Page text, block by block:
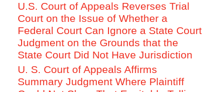
U.S. Court of Appeals Reverses Trial
Court on the Issue of Whether a
Federal Court Can Ignore a State Court
Judgment on the Grounds that the
State Court Did Not Have Jurisdiction
U. S. Court of Appeals Affirms
Summary Judgment Where Plaintiff